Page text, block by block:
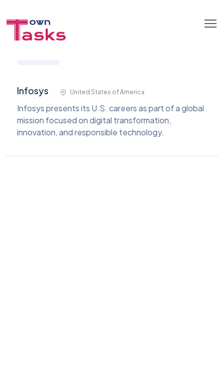
Infosys United States of America
Infosys presents its U.S. careers as part of a global
mission focused on digital transformation,
innovation, and responsible technology.